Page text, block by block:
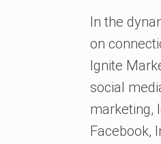
In the
on
Ignite
social
marketing,
Facebook,